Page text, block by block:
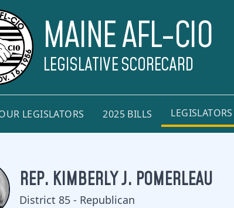
MAINE AFL-CIO
LEGISLATIVE SCORECARD
LEGISLATORS 2025 BILLS LEGISLATORS
REP. KIMBERLY J. POMERLEAU
District 85 - Republican